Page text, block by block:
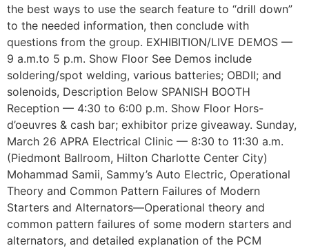
the best ways to use the search feature to “drill down”
to the needed information, then conclude with
questions from the group. EXHIBITION/LIVE DEMOS —
9 a.m.to 5 p.m. Show Floor See Demos include
soldering/spot welding, various batteries; OBDII; and
solenoids, Description Below SPANISH BOOTH
Reception — 4:30 to 6:00 p.m. Show Floor Hors-
d’oeuvres & cash bar; exhibitor prize giveaway. Sunday,
March 26 APRA Electrical Clinic — 8:30 to 11:30 a.m.
(Piedmont Ballroom, Hilton Charlotte Center City)
Mohammad Samii, Sammy’s Auto Electric, Operational
Theory and Common Pattern Failures of Modern
Starters and Alternators—Operational theory and
common pattern failures of some modern starters and
alternators, and detailed explanation of the PCM